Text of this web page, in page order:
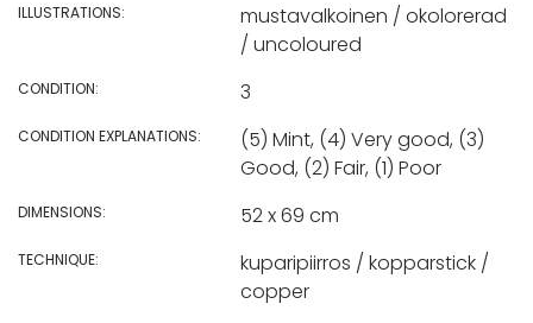
ILLUSTRATIONS:
mustavalkoinen / okolorerad
/ uncoloured
CONDITION: 3
CONDITION EXPLANATIONS:
(5) Mint, (4) Very good, (3)
Good, (2) Fair, (1) Poor
DIMENSIONS: 52 x 69 cm
TECHNIQUE:
kuparipiirros / kopparstick /
copper